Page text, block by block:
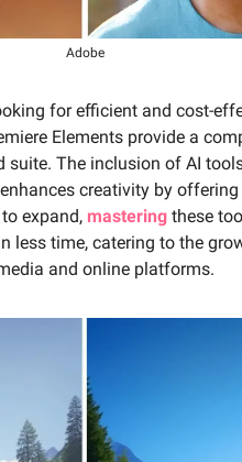
Adobe
for efficient and cost-
Elements provide a
suite. The inclusion of AI
creativity by
expand, mastering these
less time, catering to the
and online platforms.